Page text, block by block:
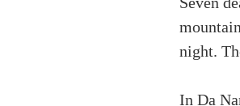
night.
In Da